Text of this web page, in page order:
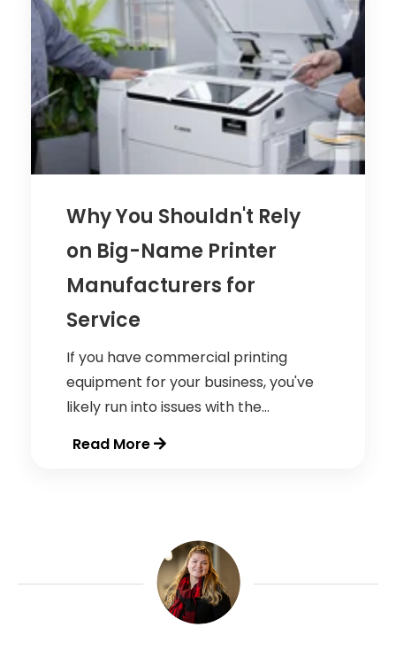
Why You Shouldn't Rely
on Big-Name Printer
Manufacturers for
Service
If you have commercial printing
equipment for your business, you've
likely run into issues with the...
Read More